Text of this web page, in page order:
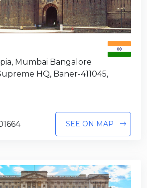
Mumbai Bangalore
HQ, Baner-411045,
SEE ON MAP